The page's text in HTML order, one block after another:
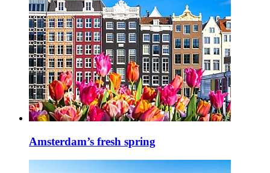
Amsterdam’s fresh spring